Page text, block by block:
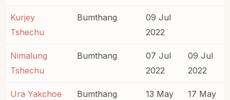
Kurjey
Tshechu
Bumthang
09 Jul
2022
Nimalung
Tshechu
Bumthang
07 Jul
2022
09 Jul
2022
Ura Yakchoe Bumthang
13 May
17 May